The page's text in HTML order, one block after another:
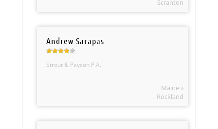
Scranton
Andrew Sarapas
Strout & Payson P.A.
Maine »
Rockland